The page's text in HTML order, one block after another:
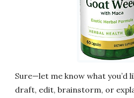
Sure—let me know what you’d
draft, edit, brainstorm, or